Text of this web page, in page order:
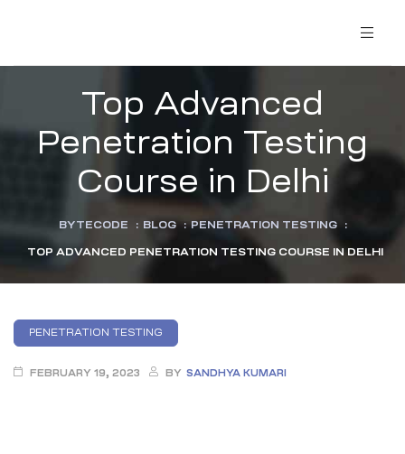
Top Advanced
Penetration Testing
Course in Delhi
BYTECODE : BLOG : PENETRATION TESTING :
TOP ADVANCED PENETRATION TESTING COURSE IN DELHI
PENETRATION TESTING
FEBRUARY 19, 2023 BY SANDHYA KUMARI